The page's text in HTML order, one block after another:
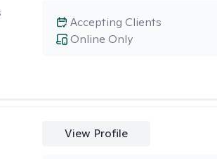
Online Only
Accepting Clients
View Profile